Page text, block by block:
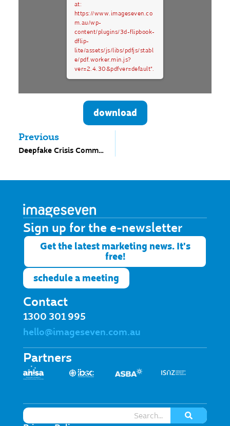
at:
https://www.imageseven.co
m.au/wp-
content/plugins/3d-flipbook-
dflip-
lite/assets/js/libs/pdfjs/stabl
e/pdf.worker.min.js?
ver=2.4.30&pdfver=default".
download
Previous
Deepfake Crisis Communication Plan
Sign up for the e-newsletter​
Get the latest marketing news. It's
free!
schedule a meeting
Contact
1300 301 995
hello@imageseven.com.au
Partners